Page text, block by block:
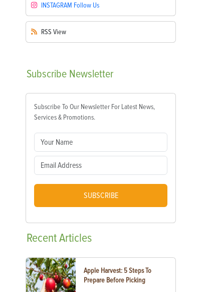
INSTAGRAM Follow Us
RSS View
Subscribe Newsletter
Subscribe To Our Newsletter For Latest News,
Services & Promotions.
SUBSCRIBE
RecentArticles
Apple Harvest: 5 Steps To
Prepare Before Picking